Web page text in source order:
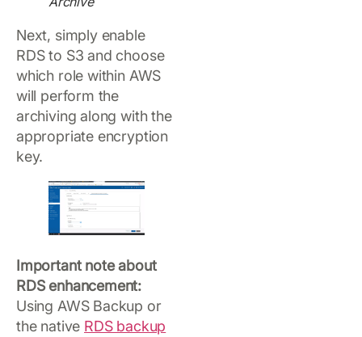
Next, simply enable
RDS to S3 and choose
which role within AWS
will perform the
archiving along with the
appropriate encryption
key.
Important note about
RDS enhancement:
Using AWS Backup or
the native RDS backup